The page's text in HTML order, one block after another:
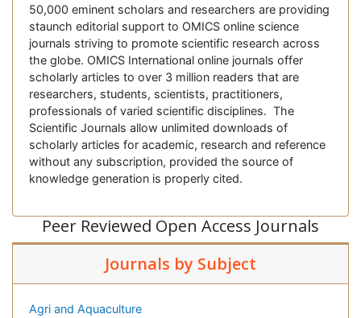
50,000 eminent scholars and researchers are providing
staunch editorial support to OMICS online science
journals striving to promote scientific research across
the globe. OMICS International online journals offer
scholarly articles to over 3 million readers that are
researchers, students, scientists, practitioners,
professionals of varied scientific disciplines. The
Scientific Journals allow unlimited downloads of
scholarly articles for academic, research and reference
without any subscription, provided the source of
knowledge generation is properly cited.
Peer Reviewed Open Access Journals
Journals by Subject
Agri and Aquaculture